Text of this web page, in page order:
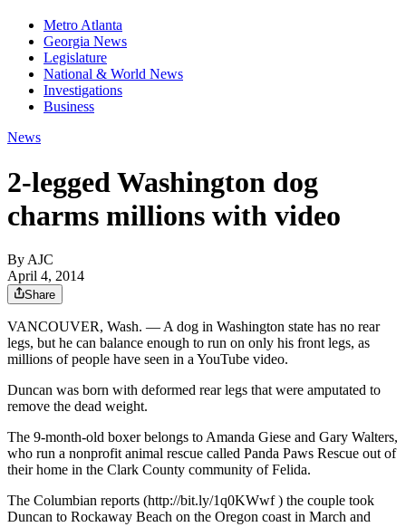
Metro Atlanta
Georgia News
Legislature
National & World News
Investigations
Business
News
2-legged Washington dog
charms millions with video
By AJC
April 4, 2014
Share
VANCOUVER, Wash. — A dog in Washington state has no rear
legs, but he can balance enough to run on only his front legs, as
millions of people have seen in a YouTube video.
Duncan was born with deformed rear legs that were amputated to
remove the dead weight.
The 9-month-old boxer belongs to Amanda Giese and Gary Walters,
who run a nonprofit animal rescue called Panda Paws Rescue out of
their home in the Clark County community of Felida.
The Columbian reports (http://bit.ly/1q0KWwf ) the couple took
Duncan to Rockaway Beach on the Oregon coast in March and